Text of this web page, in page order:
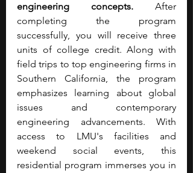
engineering concepts. After
completing the program
successfully, you will receive three
units of college credit. Along with
field trips to top engineering firms in
Southern California, the program
emphasizes learning about global
issues and contemporary
engineering advancements. With
access to LMU's facilities and
weekend social events, this
residential program immerses you in